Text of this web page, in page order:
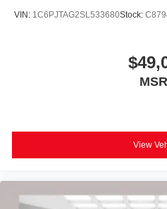
VIN: 1C6PJTAG2SL533680Stock:
View